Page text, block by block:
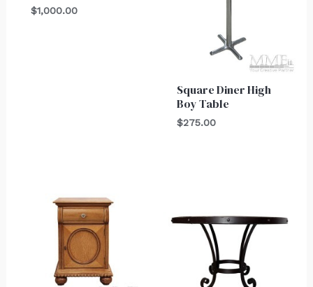
$1,000.00
Square Diner High
Boy Table
$275.00